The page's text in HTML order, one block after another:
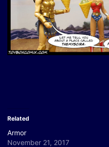
Related
Armor
November 21, 2017